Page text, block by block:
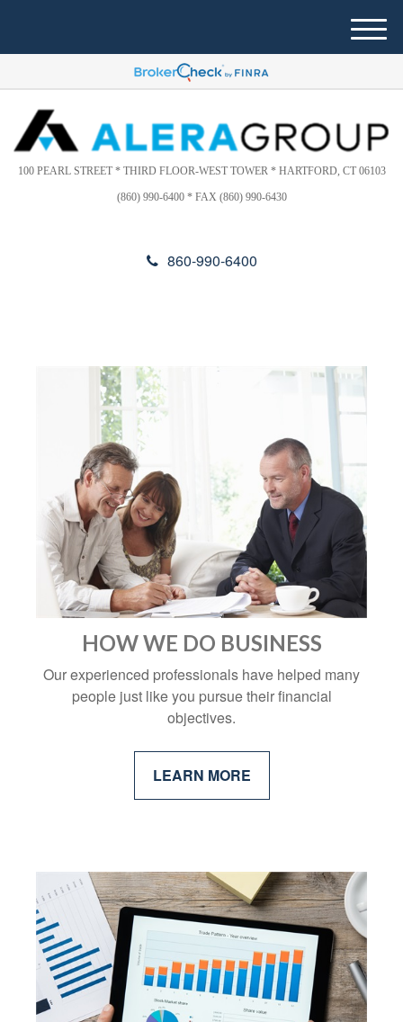
This
includes
accessibility
system.
d
e
r
100 PEARL STREET * THIRD FLOOR-WEST TOWER * HARTFORD, CT 06103
(860) 990-6400 * FAX (860) 990-6430
860-990-6400
M
e
u
HOW WE DO BUSINESS
Our experienced professionals have helped many
people just like you pursue their financial
objectives.
LEARN MORE